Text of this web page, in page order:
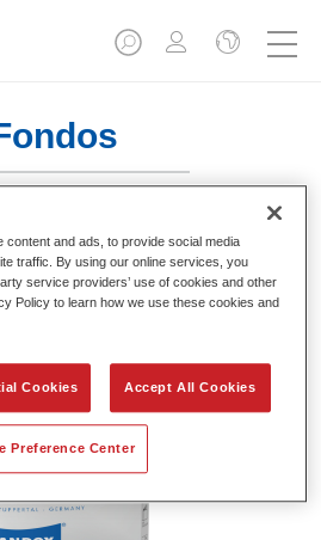
Wet-on-Wet
Grey
4024669930146
content and ads, to provide social media
traffic. By using our online services, you
service providers’ use of cookies and other
Policy to learn how we use these cookies and
Cookies Accept All Cookies
Preference Center